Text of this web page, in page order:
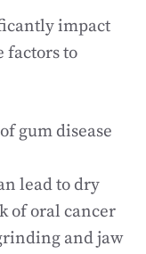
impact
factors to
gum disease
lead to dry
of oral cancer
and jaw